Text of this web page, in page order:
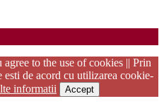
to the use of cookies || Prin
esti de acord cu utilizarea cookie-
informatii Accept